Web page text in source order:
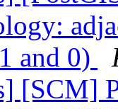
and 0)
[SCM]